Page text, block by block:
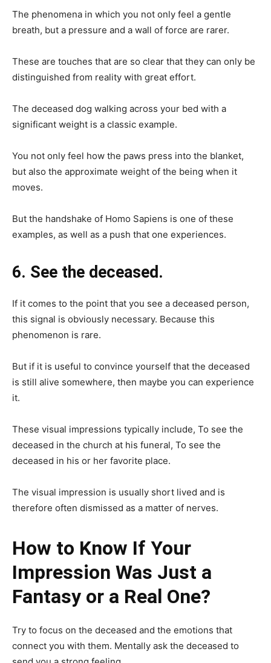
The phenomena in which you not only feel a gentle
breath, but a pressure and a wall of force are rarer.
These are touches that are so clear that they can only be
distinguished from reality with great effort.
The deceased dog walking across your bed with a
significant weight is a classic example.
You not only feel how the paws press into the blanket,
but also the approximate weight of the being when it
moves.
But the handshake of Homo Sapiens is one of these
examples, as well as a push that one experiences.
6. See the deceased.
If it comes to the point that you see a deceased person,
this signal is obviously necessary. Because this
phenomenon is rare.
But if it is useful to convince yourself that the deceased
is still alive somewhere, then maybe you can experience
it.
These visual impressions typically include, To see the
deceased in the church at his funeral, To see the
deceased in his or her favorite place.
The visual impression is usually short lived and is
therefore often dismissed as a matter of nerves.
How to Know If Your
Impression Was Just a
Fantasy or a Real One?
Try to focus on the deceased and the emotions that
connect you with them. Mentally ask the deceased to